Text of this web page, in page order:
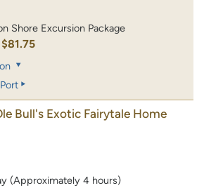
Shore Excursion Package
$81.75
Bull's Exotic Fairytale Home
(Approximately 4 hours)